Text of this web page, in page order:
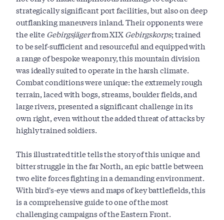
strategically significant port facilities, but also on deep
outflanking maneuvers inland. Their opponents were
the eliteGebirgsjägerfrom XIXGebirgskorps; trained
to be self-sufficient and resourceful and equipped with
a range of bespoke weaponry, this mountain division
was ideally suited to operate in the harsh climate.
Combat conditions were unique: the extremely rough
terrain, laced with bogs, streams, boulder fields, and
large rivers, presented a significant challenge in its
own right, even without the added threat of attacks by
highly trained soldiers.
This illustrated title tells the story of this unique and
bitter struggle in the far North, an epic battle between
two elite forces fighting in a demanding environment.
With bird's-eye views and maps of key battlefields, this
is a comprehensive guide to one of the most
challenging campaigns of the Eastern Front.